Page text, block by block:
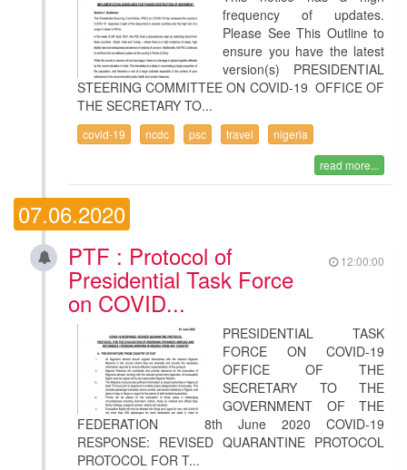
frequency of updates.
Please See This Outline to
ensure you have the latest
version(s) PRESIDENTIAL
STEERING COMMITTEE ON COVID-19 OFFICE OF
THE SECRETARY TO...
covid-19 ncdc psc travel
nigeria
read more...
07.06.2020
12:00:00
PTF : Protocol of
Presidential Task Force
on COVID...
PRESIDENTIAL TASK
FORCE ON COVID-19
OFFICE OF THE
SECRETARY TO THE
GOVERNMENT OF THE
FEDERATION 8th June 2020 COVID-19
RESPONSE: REVISED QUARANTINE PROTOCOL
PROTOCOL FOR T...